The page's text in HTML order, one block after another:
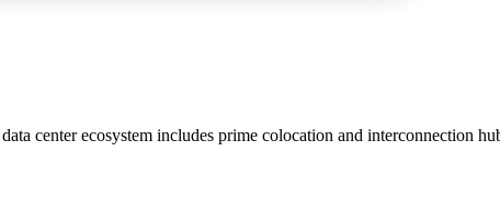
center ecosystem includes prime colocation and interconnection